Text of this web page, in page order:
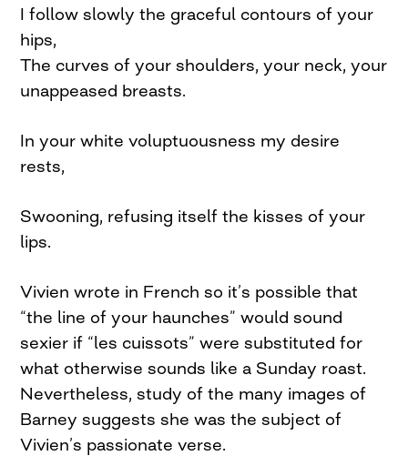
I follow slowly the graceful contours of your
hips,
The curves of your shoulders, your neck, your
unappeased breasts.
In your white voluptuousness my desire
rests,
Swooning, refusing itself the kisses of your
lips.
Vivien wrote in French so it’s possible that
“the line of your haunches” would sound
sexier if “les cuissots” were substituted for
what otherwise sounds like a Sunday roast.
Nevertheless, study of the many images of
Barney suggests she was the subject of
Vivien’s passionate verse.